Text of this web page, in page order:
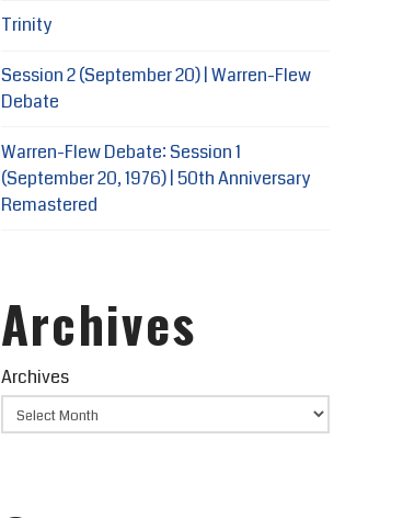
Trinity
Session 2 (September 20) | Warren-Flew
Debate
Warren-Flew Debate: Session 1
(September 20, 1976) | 50th Anniversary
Remastered
Archives
Archives